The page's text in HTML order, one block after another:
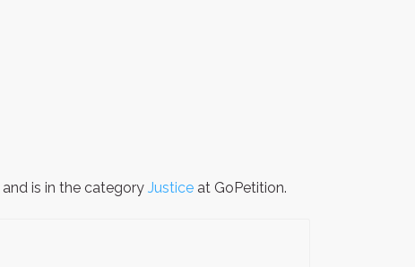
and is in the category Justice at GoPetition.